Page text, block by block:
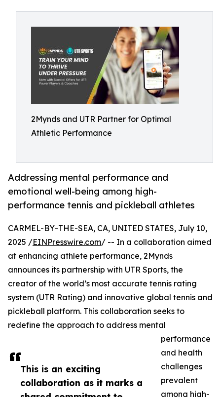
2Mynds and UTR Partner for Optimal
Athletic Performance
Addressing mental performance and
emotional well-being among high-
performance tennis and pickleball athletes
This is an exciting
collaboration as it marks a
CARMEL-BY-THE-SEA, CA, UNITED STATES, July 10,
2025 /EINPresswire.com/ -- In a collaboration aimed
at enhancing athlete performance, 2Mynds
announces its partnership with UTR Sports, the
creator of the world’s most accurate tennis rating
system (UTR Rating) and innovative global tennis and
pickleball platform. This collaboration seeks to
redefine the approach to address mental
performance
and health
challenges
prevalent
among high-